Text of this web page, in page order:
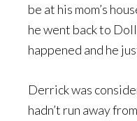
be at his mom’s
he went back to
happened and he
Derrick was
hadn’t run away